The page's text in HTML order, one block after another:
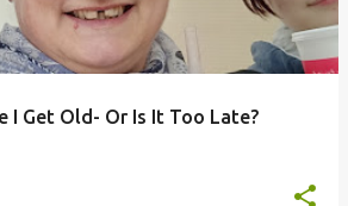
I Get Old- Or Is It Too Late?